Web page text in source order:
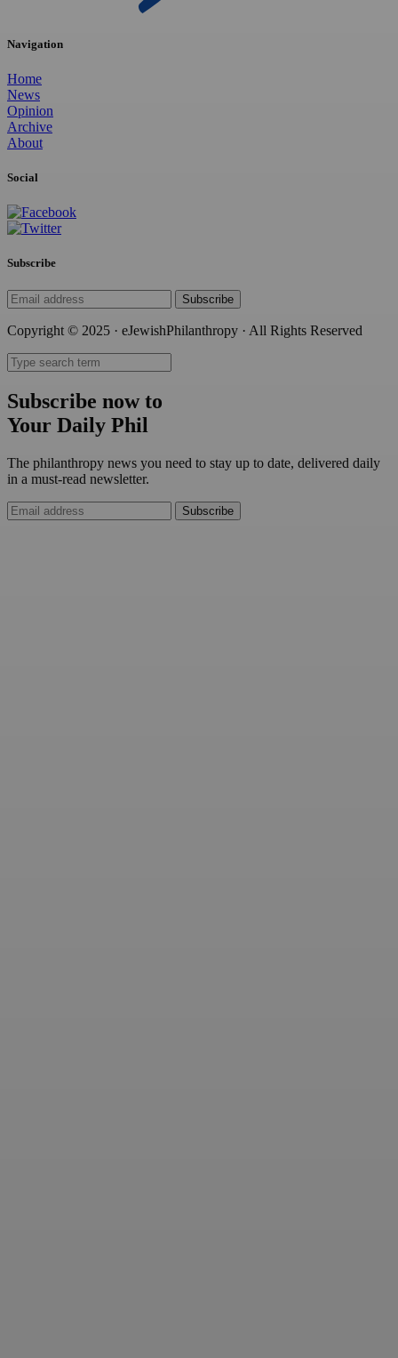
Navigation
Home
News
Opinion
Archive
About
Social
Subscribe
Subscribe
Copyright © 2025 · eJewishPhilanthropy · All Rights Reserved
Subscribe now to
Your Daily Phil
The philanthropy news you need to stay up to date, delivered daily
in a must-read newsletter.
Subscribe